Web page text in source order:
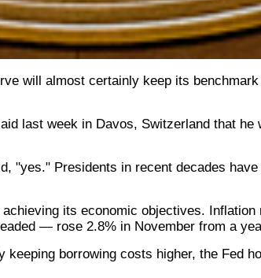
will almost certainly keep its
last week in Davos, Switzerland that
"yes." Presidents in recent decades
its economic objectives.
— rose 2.8% in November from a
borrowing costs higher, the Fed